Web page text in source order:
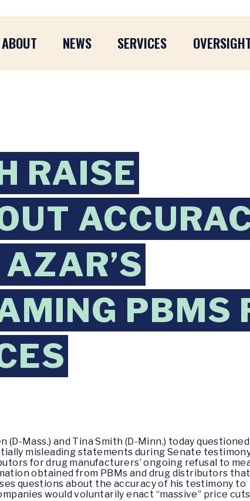
ABOUT NEWS SERVICES
RAISE
PBMS
Mass.) and Tina Smith (D-Minn.) today
misleading statements during Senate
for drug manufacturers’ ongoing refusal to
obtained from PBMs and drug distributors
questions about the accuracy of his testimony to
would voluntarily enact “massive” price